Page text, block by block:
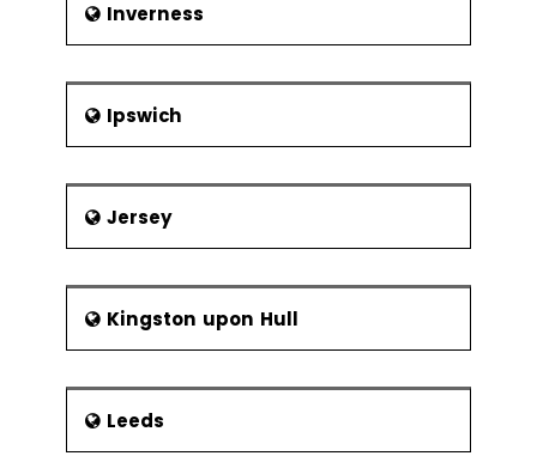
Inverness
Ipswich
Jersey
Kingston upon Hull
Leeds